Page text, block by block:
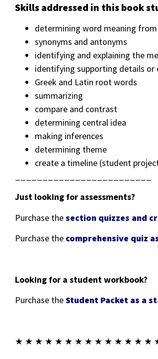
Skills addressed in this book
determining word meaning
synonyms and antonyms
identifying and explaining the
identifying supporting details or
Greek and Latin root words
summarizing
compare and contrast
determining central idea
making inferences
determining theme
create a timeline (student
Just looking for assessments?
Purchase thesection quizzes and
Purchase the comprehensive quiz
Looking for a student workbook?
Purchase theStudent Packet as a
★ ★ ★ ★ ★ ★ ★ ★ ★ ★ ★ ★ ★ ★